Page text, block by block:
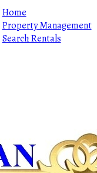
Home
Property Management
Search Rentals